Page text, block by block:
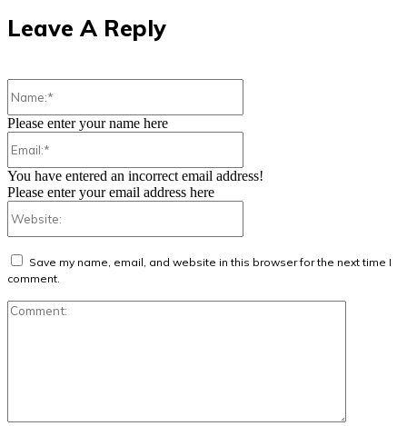
Leave A Reply
Please enter your name here
You have entered an incorrect email address!
Please enter your email address here
Save my name, email, and website in this browser for the next time I
comment.